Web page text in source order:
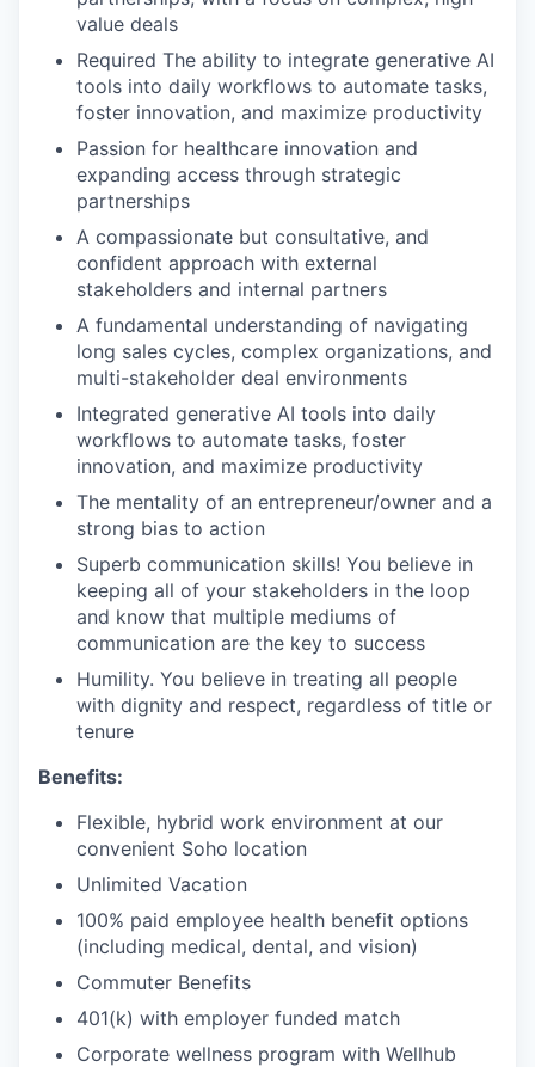
value deals
Required The ability to integrate generative AI
tools into daily workflows to automate tasks,
foster innovation, and maximize productivity
Passion for healthcare innovation and
expanding access through strategic
partnerships
A compassionate but consultative, and
confident approach with external
stakeholders and internal partners
A fundamental understanding of navigating
long sales cycles, complex organizations, and
multi-stakeholder deal environments
Integrated generative AI tools into daily
workflows to automate tasks, foster
innovation, and maximize productivity
The mentality of an entrepreneur/owner and a
strong bias to action
Superb communication skills! You believe in
keeping all of your stakeholders in the loop
and know that multiple mediums of
communication are the key to success
Humility. You believe in treating all people
with dignity and respect, regardless of title or
tenure
Benefits:
Flexible, hybrid work environment at our
convenient Soho location
Unlimited Vacation
100% paid employee health benefit options
(including medical, dental, and vision)
Commuter Benefits
401(k) with employer funded match
Corporate wellness program with Wellhub